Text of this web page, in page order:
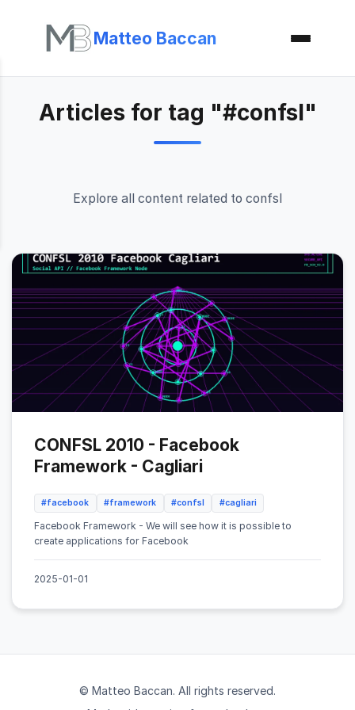
Matteo Baccan
Articles for tag "#confsl"
Explore all content related to confsl
CONFSL 2010 - Facebook
Framework - Cagliari
#facebook #framework #confsl #cagliari
Facebook Framework - We will see how it is possible to
create applications for Facebook
2025-01-01
© Matteo Baccan. All rights reserved.